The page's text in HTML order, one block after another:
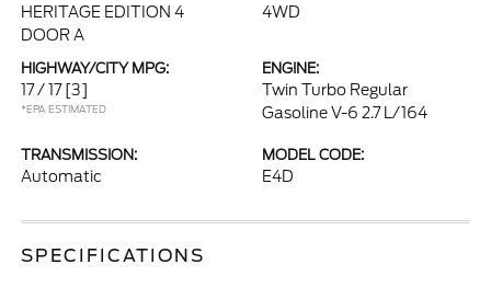
HERITAGE EDITION 4
DOOR A
4WD
HIGHWAY/CITY MPG:
17 / 17 [3]
*EPA ESTIMATED
ENGINE:
Twin Turbo Regular
Gasoline V-6 2.7 L/164
TRANSMISSION:
Automatic
MODEL CODE:
E4D
SPECIFICATIONS